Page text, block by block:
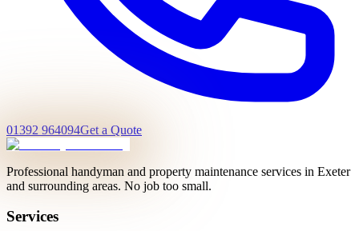
01392 964094Get a Quote
Professional handyman and property maintenance services in Exeter
and surrounding areas. No job too small.
Services